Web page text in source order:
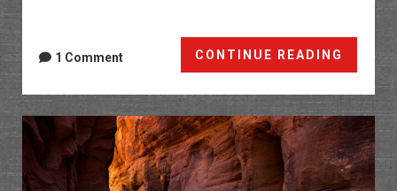
CONTINUE READING
Buttes
North
Tour
1 Comment